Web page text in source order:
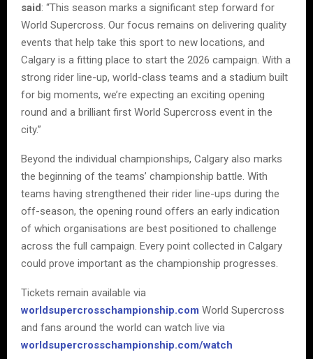
said: “This season marks a significant step forward for
World Supercross. Our focus remains on delivering quality
events that help take this sport to new locations, and
Calgary is a fitting place to start the 2026 campaign. With a
strong rider line-up, world-class teams and a stadium built
for big moments, we’re expecting an exciting opening
round and a brilliant first World Supercross event in the
city.”
Beyond the individual championships, Calgary also marks
the beginning of the teams’ championship battle. With
teams having strengthened their rider line-ups during the
off-season, the opening round offers an early indication
of which organisations are best positioned to challenge
across the full campaign. Every point collected in Calgary
could prove important as the championship progresses.
Tickets remain available via
worldsupercrosschampionship.com World Supercross
and fans around the world can watch live via
worldsupercrosschampionship.com/watch